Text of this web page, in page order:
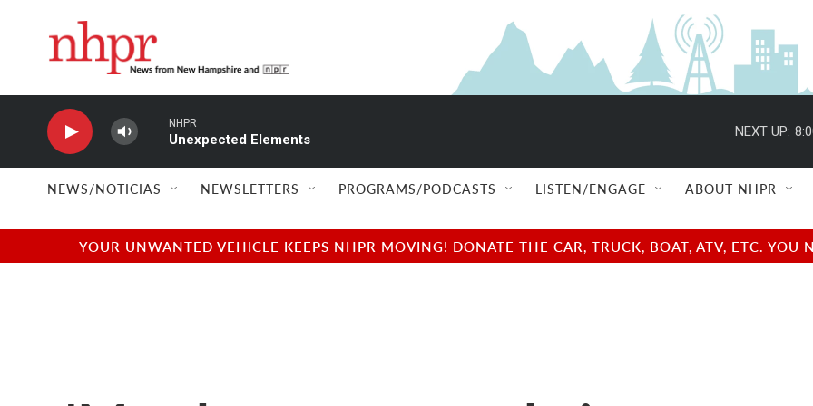
NHPR
Unexpected Elements
NEXT UP:
NEWS/NOTICIAS NEWSLETTERS PROGRAMS/PODCASTS LISTEN/ENGAGE ABOUT NHPR
YOUR UNWANTED VEHICLE KEEPS NHPR MOVING! DONATE THE CAR, TRUCK, BOAT, ATV, ETC.